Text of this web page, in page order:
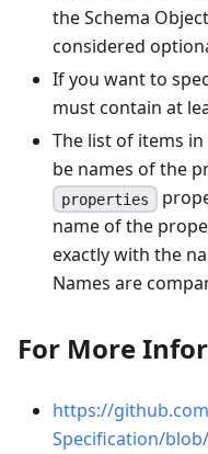
the Schema
considered
If you want to
must contain at
The list of items
be names of the
properties
name of the
exactly with the
Names are
For More
https://
Specification/